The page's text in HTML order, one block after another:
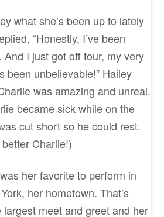
what she’s been up to lately
“Honestly, I’ve been
I just got off tour, my very
been unbelievable!” Hailey
was amazing and unreal.
became sick while on the
cut short so he could rest.
Charlie!)
her favorite to perform in
her hometown. That’s
meet and greet and her